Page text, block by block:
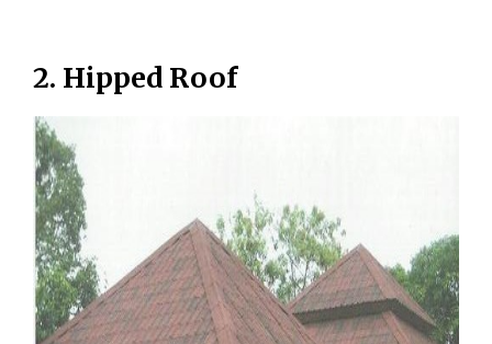
2. Hipped Roof